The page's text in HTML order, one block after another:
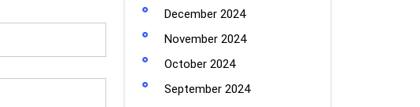
December 2024
November 2024
October 2024
September 2024